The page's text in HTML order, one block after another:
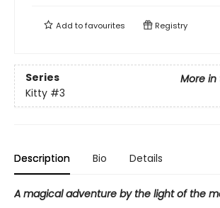
Add tofavourites Registry
Series
More in
Kitty #3
Description Bio Details
A magical adventure by the light of the